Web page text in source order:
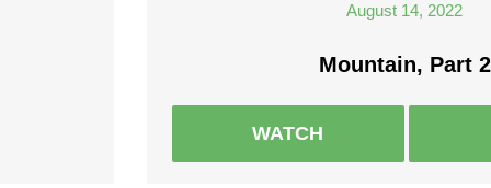
August 14, 2022
Mountain, Part 2
WATCH